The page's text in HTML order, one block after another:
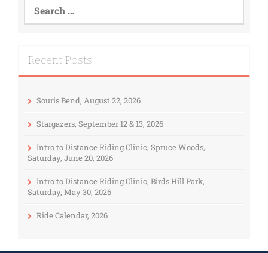
Recent Posts
Souris Bend, August 22, 2026
Stargazers, September 12 & 13, 2026
Intro to Distance Riding Clinic, Spruce Woods,
Saturday, June 20, 2026
Intro to Distance Riding Clinic, Birds Hill Park,
Saturday, May 30, 2026
Ride Calendar, 2026